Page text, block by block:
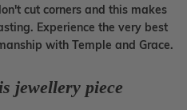
cut corners and this makes
Experience the very best
with Temple and Grace.
jewellery piece